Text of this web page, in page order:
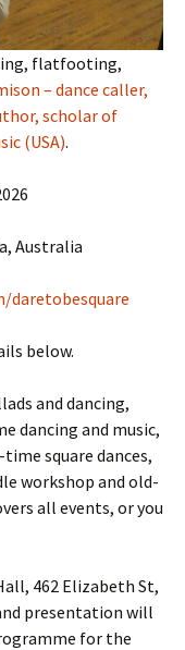
flatfooting,
– dance caller,
scholar of
(USA).
Australia
daretobesquare
below.
and dancing,
dancing and music,
square dances,
workshop and old-
all events, or you
462 Elizabeth St,
presentation will
for the